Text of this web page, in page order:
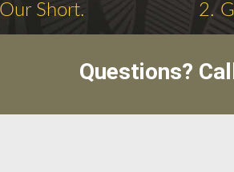
Short. 2.
Questions?